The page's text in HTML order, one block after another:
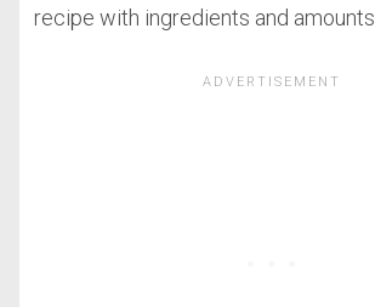
recipe with ingredients and amounts.